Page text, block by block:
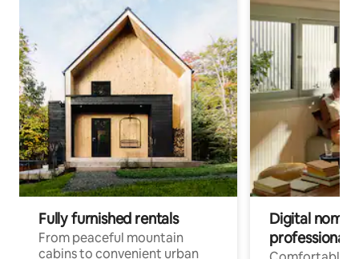
Fully furnished rentals
From peaceful mountain
cabins to convenient urban
Digital
professionals